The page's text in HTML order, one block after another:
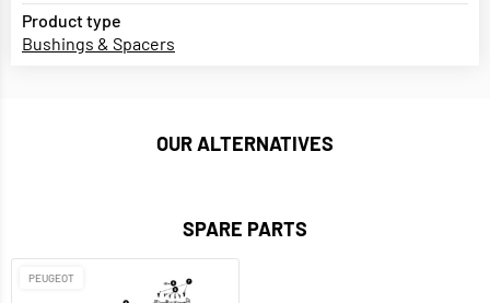
Product type
Bushings & Spacers
OUR ALTERNATIVES
SPARE PARTS
PEUGEOT